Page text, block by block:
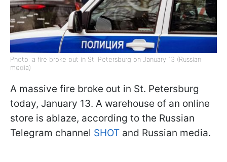
Photo: a fire broke out in St. Petersburg on January 13 (Russian
media)
A massive fire broke out in St. Petersburg
today, January 13. A warehouse of an online
store is ablaze, according to the Russian
Telegram channel SHOT and Russian media.